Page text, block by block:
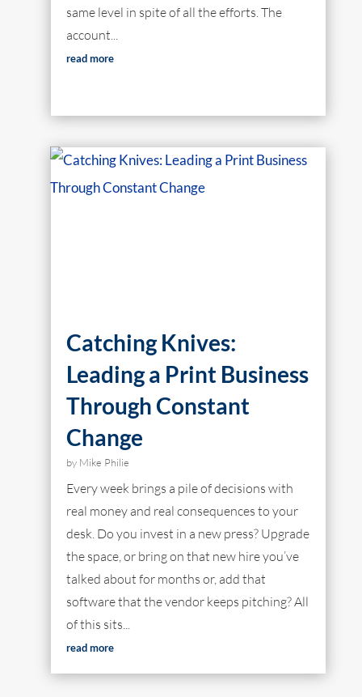
same level in spite of all the efforts. The
account...
read more
Catching Knives:
Leading a Print Business
Through Constant
Change
by Mike Philie
Every week brings a pile of decisions with
real money and real consequences to your
desk. Do you invest in a new press? Upgrade
the space, or bring on that new hire you’ve
talked about for months or, add that
software that the vendor keeps pitching? All
of this sits...
read more